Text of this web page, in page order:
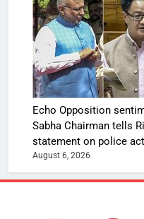
Echo Opposition
Sabha Chairman tells
statement on police
August 6, 2026